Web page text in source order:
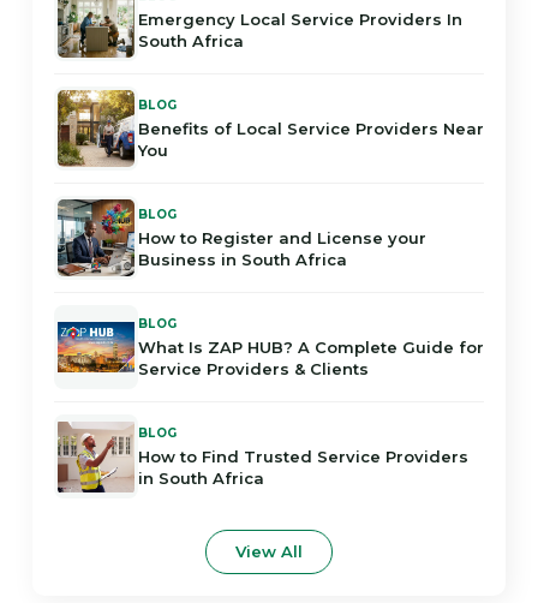
Emergency Local Service Providers In
South Africa
BLOG
Benefits of Local Service Providers Near
You
BLOG
How to Register and License your
Business in South Africa
BLOG
What Is ZAP HUB? A Complete Guide for
Service Providers & Clients
BLOG
How to Find Trusted Service Providers
in South Africa
View All